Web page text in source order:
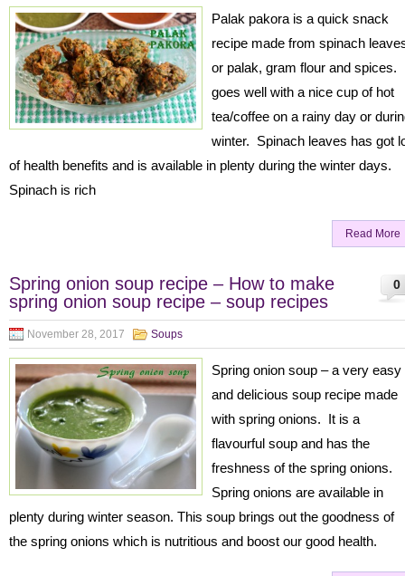
Palak pakora is a quick snack
recipe made from spinach
or palak, gram flour and spices.
goes well with a nice cup of hot
tea/coffee on a rainy day or
winter. Spinach leaves has got
of health benefits and is available in plenty during the winter days.
Spinach is rich
Read More
0
Spring onion soup recipe – How to make
spring onion soup recipe – soup recipes
November 28, 2017 Soups
Spring onion soup – a very easy
and delicious soup recipe made
with spring onions. It is a
flavourful soup and has the
freshness of the spring onions.
Spring onions are available in
plenty during winter season. This soup brings out the goodness of
the spring onions which is nutritious and boost our good health.